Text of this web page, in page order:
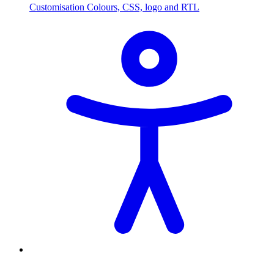
Customisation Colours, CSS, logo and RTL